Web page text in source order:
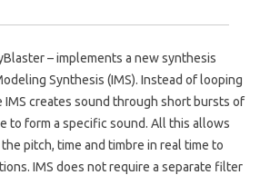
– implements a new synthesis
Synthesis (IMS). Instead of looping
IMS creates sound through short bursts of
to form a specific sound. All this allows
pitch, time and timbre in real time to
IMS does not require a separate filter